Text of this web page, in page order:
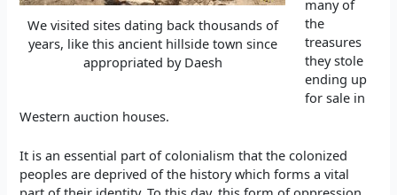
We visited sites dating back thousands of
years, like this ancient hillside town since
appropriated by Daesh
many of
the
treasures
they stole
ending up
for sale in
Western auction houses.
It is an essential part of colonialism that the colonized
peoples are deprived of the history which forms a vital